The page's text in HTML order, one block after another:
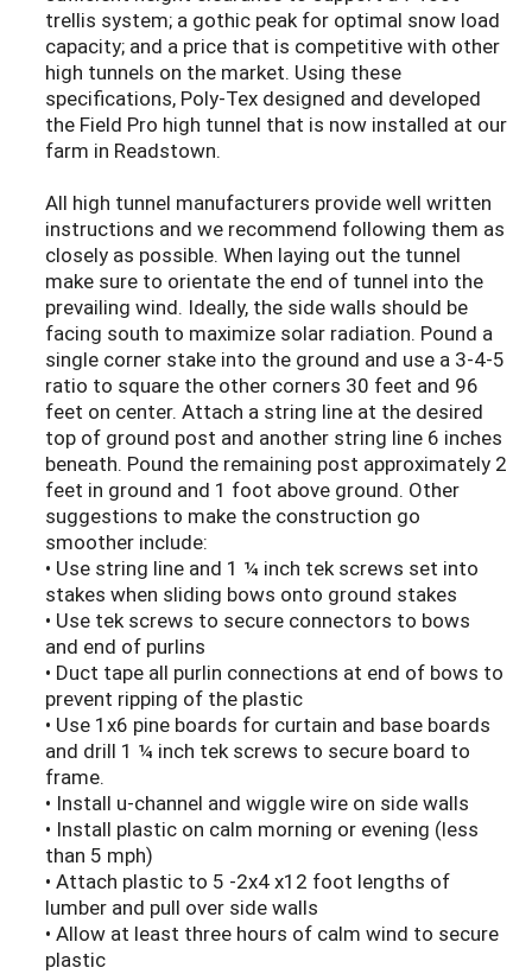
trellis system; a gothic peak for optimal snow load
capacity; and a price that is competitive with other
high tunnels on the market. Using these
specifications, Poly-Tex designed and developed
the Field Pro high tunnel that is now installed at our
farm in Readstown.
All high tunnel manufacturers provide well written
instructions and we recommend following them as
closely as possible. When laying out the tunnel
make sure to orientate the end of tunnel into the
prevailing wind. Ideally, the side walls should be
facing south to maximize solar radiation. Pound a
single corner stake into the ground and use a 3-4-5
ratio to square the other corners 30 feet and 96
feet on center. Attach a string line at the desired
top of ground post and another string line 6 inches
beneath. Pound the remaining post approximately 2
feet in ground and 1 foot above ground. Other
suggestions to make the construction go
smoother include:
• Use string line and 1 ¼ inch tek screws set into
stakes when sliding bows onto ground stakes
• Use tek screws to secure connectors to bows
and end of purlins
• Duct tape all purlin connections at end of bows to
prevent ripping of the plastic
• Use 1x6 pine boards for curtain and base boards
and drill 1 ¼ inch tek screws to secure board to
frame.
• Install u-channel and wiggle wire on side walls
• Install plastic on calm morning or evening (less
than 5 mph)
• Attach plastic to 5 -2x4 x12 foot lengths of
lumber and pull over side walls
• Allow at least three hours of calm wind to secure
plastic